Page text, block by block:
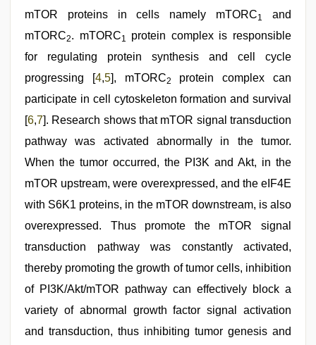
telugu
riya
singh
series
mTOR proteins in cells namely mTORC1
and
mTORC2. mTORC1
protein complex is responsible
for regulating protein synthesis and cell cycle
progressing [4,5], mTORC2
protein complex can
participate in cell cytoskeleton formation and survival
[6,7]. Research shows that mTOR signal transduction
pathway was activated abnormally in the tumor.
When the tumor occurred, the PI3K and Akt, in the
mTOR upstream, were overexpressed, and the eIF4E
with S6K1 proteins, in the mTOR downstream, is also
overexpressed. Thus promote the mTOR signal
transduction pathway was constantly activated,
thereby promoting the growth of tumor cells, inhibition
of PI3K/Akt/mTOR pathway can effectively block a
variety of abnormal growth factor signal activation
and transduction, thus inhibiting tumor genesis and